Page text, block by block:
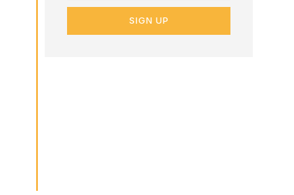
SIGN UP